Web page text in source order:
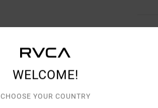
WELCOME!
CHOOSE YOUR COUNTRY